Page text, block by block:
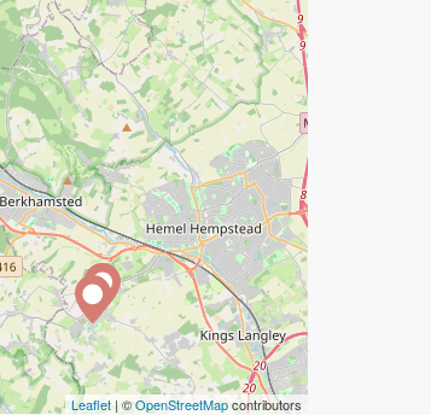
Leaflet | ©OpenStreetMapcontributors